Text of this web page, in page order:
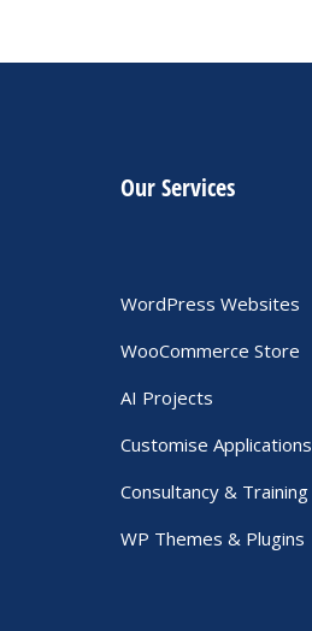
Our Services
WordPress Websites
WooCommerce Store
AI Projects
Customise Applications
Consultancy & Training
WP Themes & Plugins